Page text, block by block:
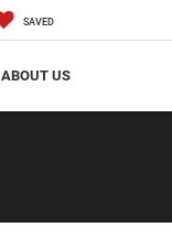
SAVED
ABOUT US